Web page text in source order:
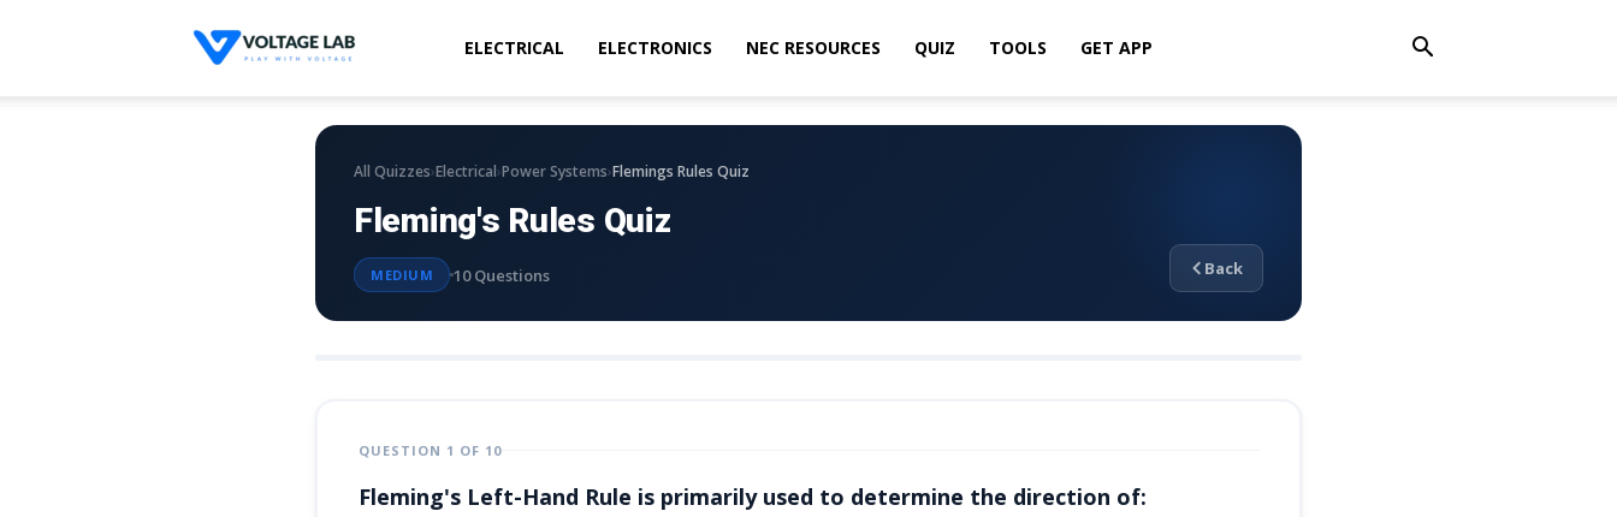
ELECTRICAL ELECTRONICS NEC RESOURCES QUIZ TOOLS GET APP
All Quizzes›Electrical›Power Systems›Flemings Rules Quiz
Fleming's Rules Quiz
MEDIUM 10 Questions Back
QUESTION 1 OF 10
Fleming's Left-Hand Rule is primarily used to determine the direction of: